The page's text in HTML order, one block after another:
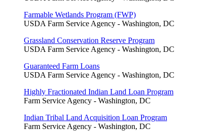
Farmable Wetlands Program (FWP)
USDA Farm Service Agency - Washington, DC
Grassland Conservation Reserve Program
USDA Farm Service Agency - Washington, DC
Guaranteed Farm Loans
USDA Farm Service Agency - Washington, DC
Highly Fractionated Indian Land Loan Program
Farm Service Agency - Washington, DC
Indian Tribal Land Acquisition Loan Program
Farm Service Agency - Washington, DC